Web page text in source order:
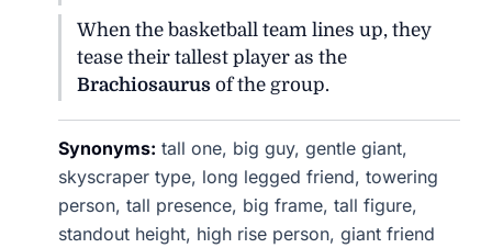
When the basketball team lines up, they
tease their tallest player as the
Brachiosaurus of the group.
Synonyms: tall one, big guy, gentle giant,
skyscraper type, long legged friend, towering
person, tall presence, big frame, tall figure,
standout height, high rise person, giant friend